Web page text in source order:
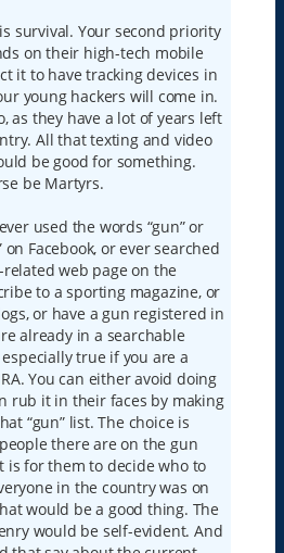
survival. Your second priority
on their high-tech mobile
it to have tracking devices in
young hackers will come in.
as they have a lot of years left
All that texting and video
be good for something.
be Martyrs.
used the words “gun” or
on Facebook, or ever searched
web page on the
to a sporting magazine, or
or have a gun registered in
already in a searchable
true if you are a
You can either avoid doing
rub it in their faces by making
“gun” list. The choice is
there are on the gun
is for them to decide who to
in the country was on
would be a good thing. The
would be self-evident. And